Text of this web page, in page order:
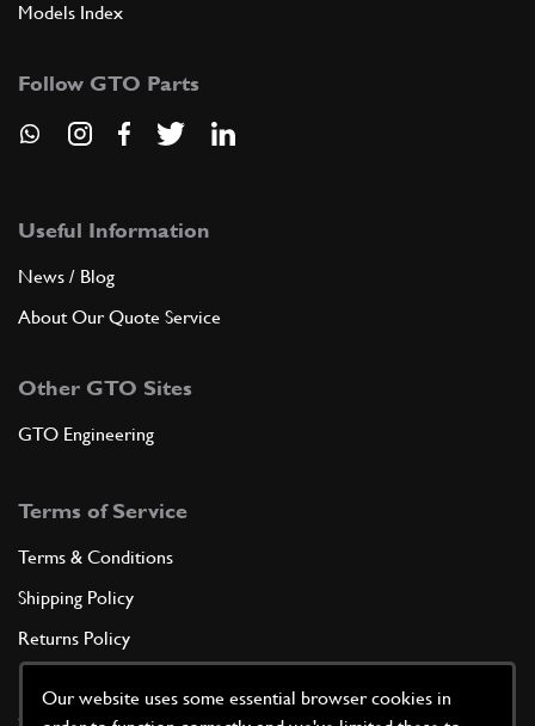
Our website uses some essential browser cookies in
Models Index
Follow GTO Parts
Useful Information
News / Blog
About Our Quote Service
Other GTO Sites
GTO Engineering
Terms of Service
Terms & Conditions
Shipping Policy
Returns Policy
Cookie Policy